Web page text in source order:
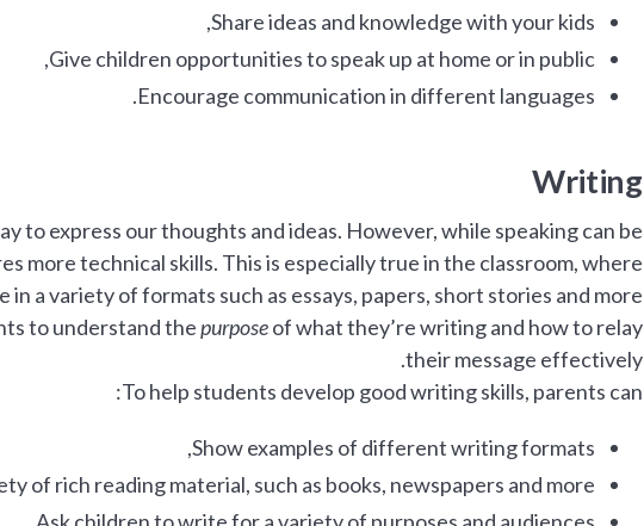
Share ideas and knowledge with your kids,
Give children opportunities to speak up at home or in public,
Encourage communication in different languages.
Writing
to express our thoughts and ideas. However, while speaking can be
more technical skills. This is especially true in the classroom, where
a variety of formats such as essays, papers, short stories and more.
to understand thepurposeof what they’re writing and how to relay
their message effectively.
To help students develop good writing skills, parents can:
Show examples of different writing formats,
of rich reading material, such as books, newspapers and more,